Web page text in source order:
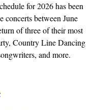
for 2026 has been
concerts between June
of three of their most
Country Line Dancing
and more.